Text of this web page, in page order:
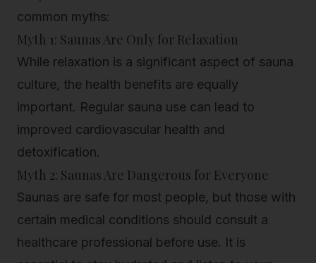
common myths:
Myth 1: Saunas Are Only for Relaxation
While relaxation is a significant aspect of sauna
culture, the health benefits are equally
important. Regular sauna use can lead to
improved cardiovascular health and
detoxification.
Myth 2: Saunas Are Dangerous for Everyone
Saunas are safe for most people, but those with
certain medical conditions should consult a
healthcare professional before use. It is